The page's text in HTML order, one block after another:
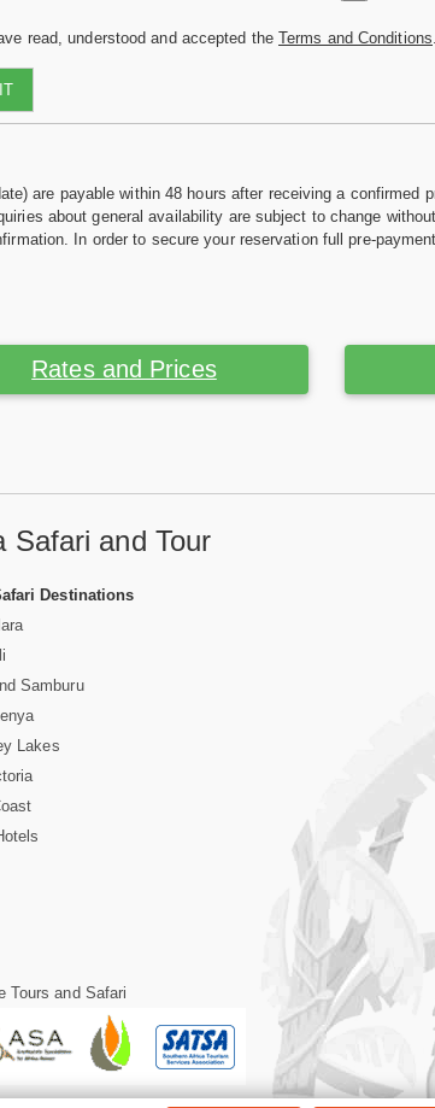
read, understood and accepted the Terms and Conditions
are payable within 48 hours after receiving a confirmed
about general availability are subject to change
In order to secure your reservation full pre-
Rates and Prices
Safari and Tour
Destinations
Samburu
Lakes
Tours and Safari